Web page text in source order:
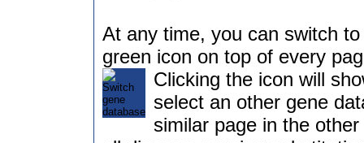
At any time, you can switch
green icon on top of every
Clicking the icon will
select an other gene
similar page in the